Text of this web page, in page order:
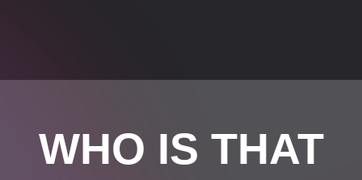
WHO IS THAT